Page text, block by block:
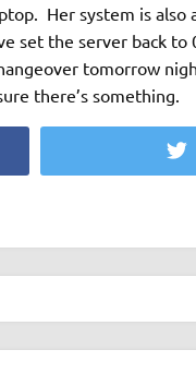
Her system is
set the server back
tomorrow
there’s something.